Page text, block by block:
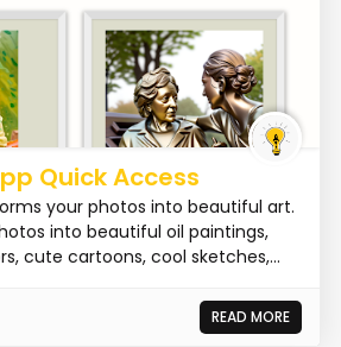
Quick Access
your photos into beautiful art.
into beautiful oil paintings,
cute cartoons, cool sketches,...
READ MORE